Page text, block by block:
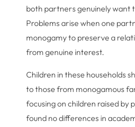
both partners genuinely want
Problems arise when one
monogamy to preserve a
from genuine interest.
Children in these households
to those from monogamous
focusing on children raised by
found no differences in